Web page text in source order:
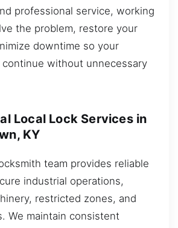
professional service, working
the problem, restore your
downtime so your
continue without unnecessary
Local Lock Services in
KY
team provides reliable
industrial operations,
restricted zones, and
We maintain consistent